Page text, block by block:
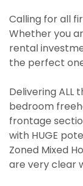
Calling for all
Whether you
rental
the perfect
Delivering ALL
bedroom
frontage
with HUGE
Zoned Mixed
are very clear